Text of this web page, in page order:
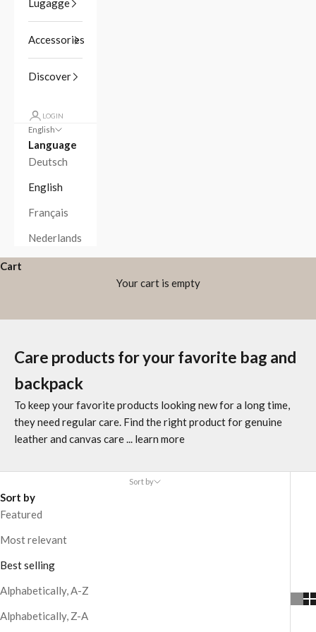
Lugagge
Accessories
Discover
LOGIN
English
Language
Deutsch
English
Français
Nederlands
Cart
Your cart is empty
Care products for your favorite bag and
backpack
To keep your favorite products looking new for a long time,
they need regular care. Find the right product for genuine
leather and canvas care... learn more
Sort by
Sort by
Featured
Most relevant
Best selling
Alphabetically, A-Z
Alphabetically, Z-A